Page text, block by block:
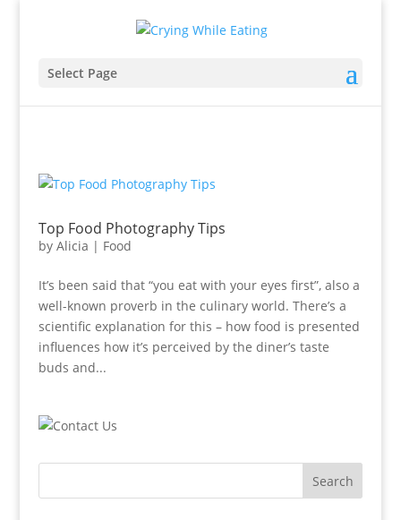
Select Page
Top Food Photography Tips
by Alicia | Food
It’s been said that “you eat with your eyes first”, also a
well-known proverb in the culinary world. There’s a
scientific explanation for this – how food is presented
influences how it’s perceived by the diner’s taste
buds and...